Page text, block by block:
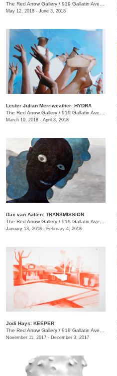
The Red Arrow Gallery / 919 Gallatin Ave., #4
May 12, 2018 - June 3, 2018
Lester Julian Merriweather​: HYDRA
The Red Arrow Gallery / 919 Gallatin Ave., #4
March 10, 2018 - April 8, 2018
​Dax van Aalten​: TRANSMISSION
The Red Arrow Gallery / 919 Gallatin Ave., #4
January 13, 2018 - February 4, 2018
Jodi Hays: KEEPER
The Red Arrow Gallery / 919 Gallatin Ave., #4
November 11, 2017 - December 3, 2017